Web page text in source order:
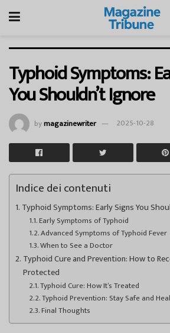
Typhoid Symptoms:
You Shouldn’t Ignore
bymagazinewriter 2025-10-28
Indice dei contenuti
Typhoid Symptoms: Early Signs You
Early Symptoms of Typhoid
Advanced Symptoms of Typhoid Fever
When to See a Doctor
Typhoid Cure and Prevention: How to
Protected
Typhoid Cure: How It’s Treated
Typhoid Prevention: Stay Safe and
Final Thoughts